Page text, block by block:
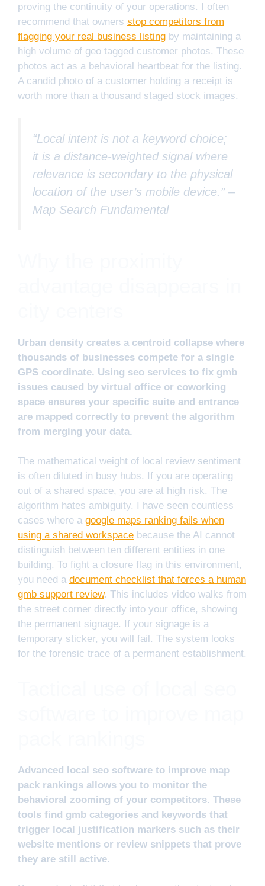
proving the continuity of your operations. I often
recommend that owners stop competitors from
flagging your real business listing by maintaining a
high volume of geo tagged customer photos. These
photos act as a behavioral heartbeat for the listing.
A candid photo of a customer holding a receipt is
worth more than a thousand staged stock images.
“Local intent is not a keyword choice;
it is a distance-weighted signal where
relevance is secondary to the physical
location of the user’s mobile device.” –
Map Search Fundamental
Urban density creates a centroid collapse where
thousands of businesses compete for a single
GPS coordinate. Using seo services to fix gmb
issues caused by virtual office or coworking
space ensures your specific suite and entrance
are mapped correctly to prevent the algorithm
from merging your data.
The mathematical weight of local review sentiment
is often diluted in busy hubs. If you are operating
out of a shared space, you are at high risk. The
algorithm hates ambiguity. I have seen countless
cases where a google maps ranking fails when
using a shared workspace because the AI cannot
distinguish between ten different entities in one
building. To fight a closure flag in this environment,
you need a document checklist that forces a human
gmb support review. This includes video walks from
the street corner directly into your office, showing
the permanent signage. If your signage is a
temporary sticker, you will fail. The system looks
for the forensic trace of a permanent establishment.
Advanced local seo software to improve map
pack rankings allows you to monitor the
behavioral zooming of your competitors. These
tools find gmb categories and keywords that
trigger local justification markers such as their
website mentions or review snippets that prove
they are still active.